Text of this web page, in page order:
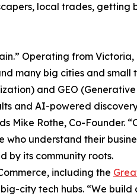
local trades, getting
Operating from Victoria,
many big cities and small
and GEO
and AI-powered
Mike Rothe, Co-Founder.
understand their
by its community roots.
including the
city tech hubs. “We build